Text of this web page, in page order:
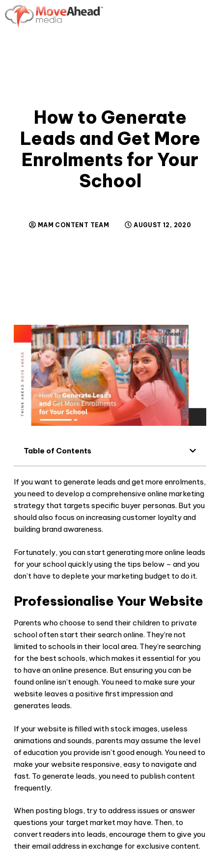
How to Generate
Leads and Get More
Enrolments for Your
School
MAM CONTENT TEAM AUGUST 12, 2020
Table of Contents
If you want to generate leads and get more enrolments,
you need to develop a comprehensive online marketing
strategy that targets specific buyer personas. But you
should also focus on increasing customer loyalty and
building brand awareness.
Fortunately, you can start generating more online leads
for your school quickly using the tips below – and you
don’t have to deplete your marketing budget to do it.
Professionalise Your Website
Parents who choose to send their children to private
school often start their search online. They’re not
limited to schools in their local area. They’re searching
for the best schools, which makes it essential for you
to have an online presence. But ensuring you can be
found online isn’t enough. You need to make sure your
website leaves a positive first impression and
generates leads.
If your website is filled with stock images, useless
animations and sounds, parents may assume the level
of education you provide isn’t good enough. You need to
make your website responsive, easy to navigate and
fast. To generate leads, you need to publish content
frequently.
When posting blogs, try to address issues or answer
questions your target market may have. Then, to
convert readers into leads, encourage them to give you
their email address in exchange for exclusive content.